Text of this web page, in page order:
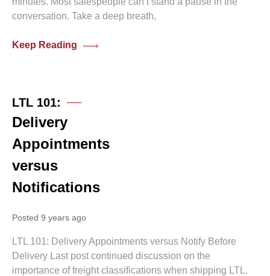
conversation. Take a deep breath,
Keep Reading
LTL 101:
Delivery
Appointments
versus
Notifications
Posted 9 years ago
LTL 101: Delivery Appointments versus Notify Before
Delivery Last post continued discussion on the
importance of freight classifications when shipping LTL.